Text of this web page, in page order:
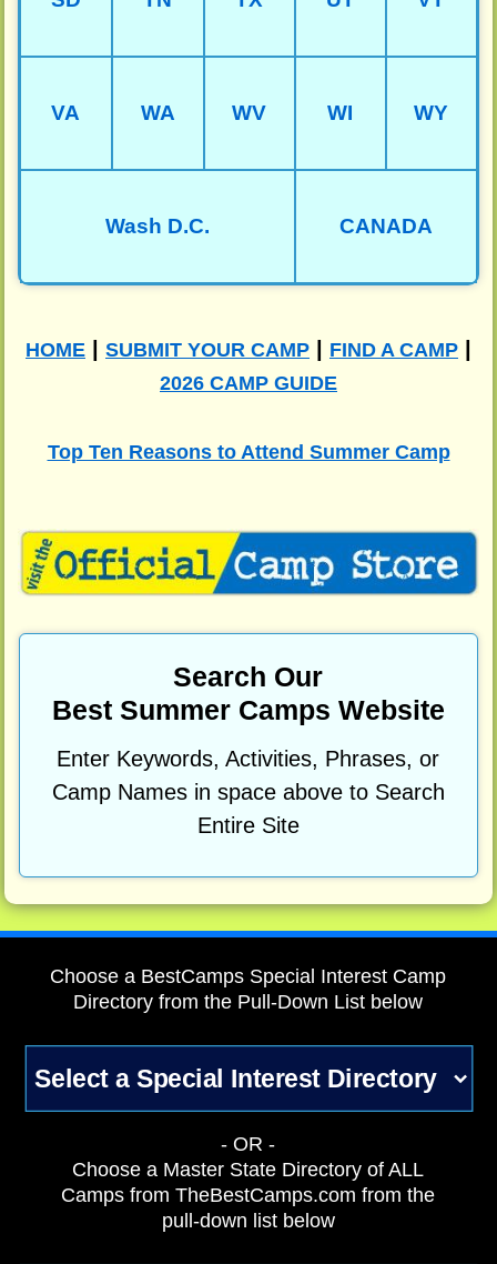
VA WA WV WI WY
Wash D.C. CANADA
HOME SUBMIT YOUR CAMP FIND A CAMP
2026 CAMP GUIDE
Top Ten Reasons to Attend Summer Camp
Search Our
Best Summer Camps Website
Enter Keywords, Activities, Phrases, or
Camp Names in space above to Search
Entire Site
Choose a BestCamps Special Interest Camp
Directory from the Pull-Down List below
- OR -
Choose a Master State Directory of ALL
Camps from TheBestCamps.com from the
pull-down list below